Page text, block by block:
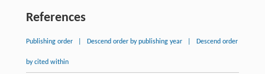
References
Publishing order Descend order by publishing year Descend order
by cited within